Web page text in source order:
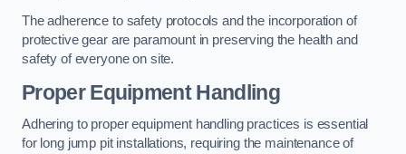
The adherence to safety protocols and the incorporation of
protective gear are paramount in preserving the health and
safety of everyone on site.
Proper Equipment Handling
Adhering to proper equipment handling practices is essential
for long jump pit installations, requiring the maintenance of